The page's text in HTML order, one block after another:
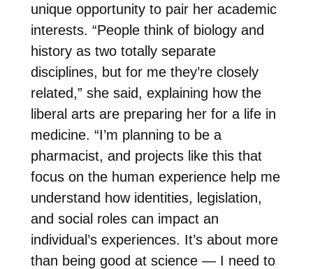
unique opportunity to pair her academic
interests. “People think of biology and
history as two totally separate
disciplines, but for me they’re closely
related,” she said, explaining how the
liberal arts are preparing her for a life in
medicine. “I’m planning to be a
pharmacist, and projects like this that
focus on the human experience help me
understand how identities, legislation,
and social roles can impact an
individual’s experiences. It’s about more
than being good at science — I need to